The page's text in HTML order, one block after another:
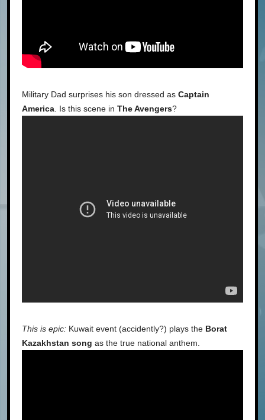
Military Dad surprises his son dressed as Captain
America. Is this scene in The Avengers?
This is epic: Kuwait event (accidently?) plays the Borat
Kazakhstan song as the true national anthem.